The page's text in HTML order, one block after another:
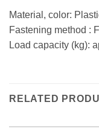
Material, color:
Fastening method :
Load capacity (kg):
RELATED